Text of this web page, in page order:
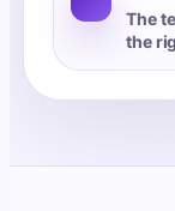
The
the